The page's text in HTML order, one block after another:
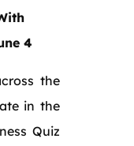
4
the
in the
Quiz